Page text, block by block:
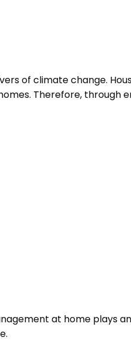
of climate change.
Therefore, through
at home plays